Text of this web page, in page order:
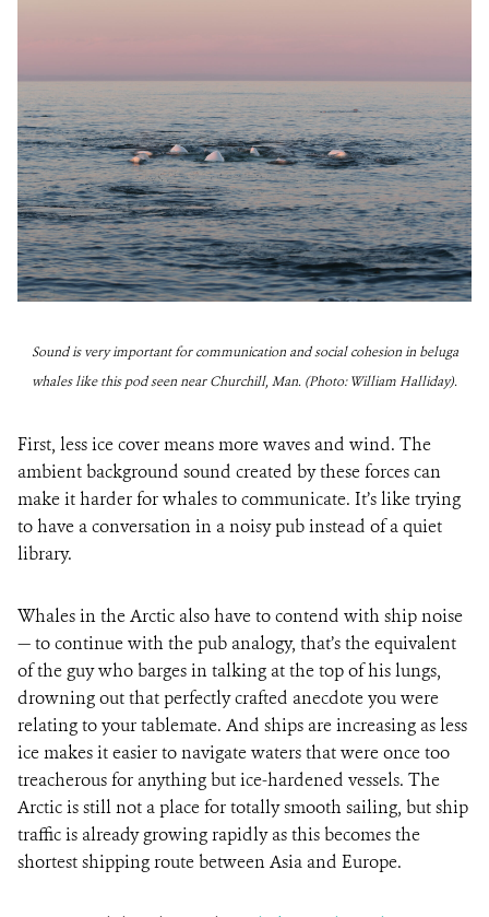
Sound is very important for communication and social cohesion in beluga
whales like this pod seen near Churchill, Man. (Photo: William Halliday).
First, less ice cover means more waves and wind. The
ambient background sound created by these forces can
make it harder for whales to communicate. It’s like trying
to have a conversation in a noisy pub instead of a quiet
library.
Whales in the Arctic also have to contend with ship noise
— to continue with the pub analogy, that’s the equivalent
of the guy who barges in talking at the top of his lungs,
drowning out that perfectly crafted anecdote you were
relating to your tablemate. And ships are increasing as less
ice makes it easier to navigate waters that were once too
treacherous for anything but ice-hardened vessels. The
Arctic is still not a place for totally smooth sailing, but ship
traffic is already growing rapidly as this becomes the
shortest shipping route between Asia and Europe.